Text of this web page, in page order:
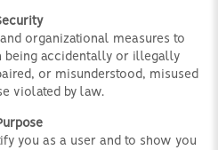
organizational measures to
being accidentally or illegally
or misunderstood, misused
violated by law.
you as a user and to show you